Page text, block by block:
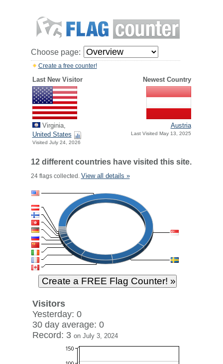
Choose page:
Create a free counter!
Last New Visitor Newest Country
Virginia,
United States
Visited July 24, 2026
Austria
Last Visited May 13, 2025
12 different countries have visited this site.
24 flags collected. View all details »
Visitors
Yesterday: 0
30 day average: 0
Record: 3 on July 3, 2024